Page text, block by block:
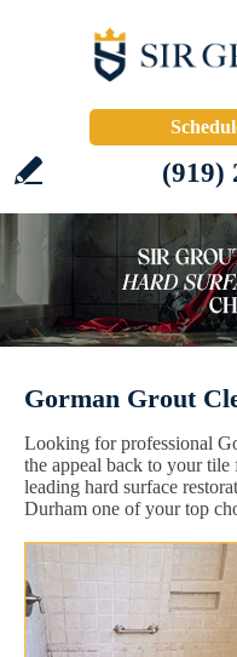
(919)
Gorman Grout
Looking for professional
the appeal back to your
leading hard surface
Durham one of your top